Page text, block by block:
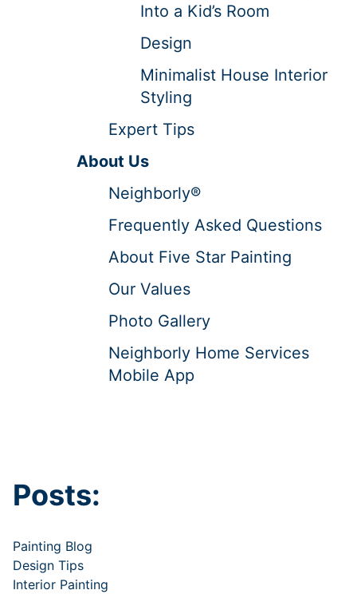
Into a Kid’s Room
Design
Minimalist House Interior
Styling
Expert Tips
About Us
Neighborly®
Frequently Asked Questions
About Five Star Painting
Our Values
Photo Gallery
Neighborly Home Services
Mobile App
Posts:
Painting Blog
Design Tips
Interior Painting